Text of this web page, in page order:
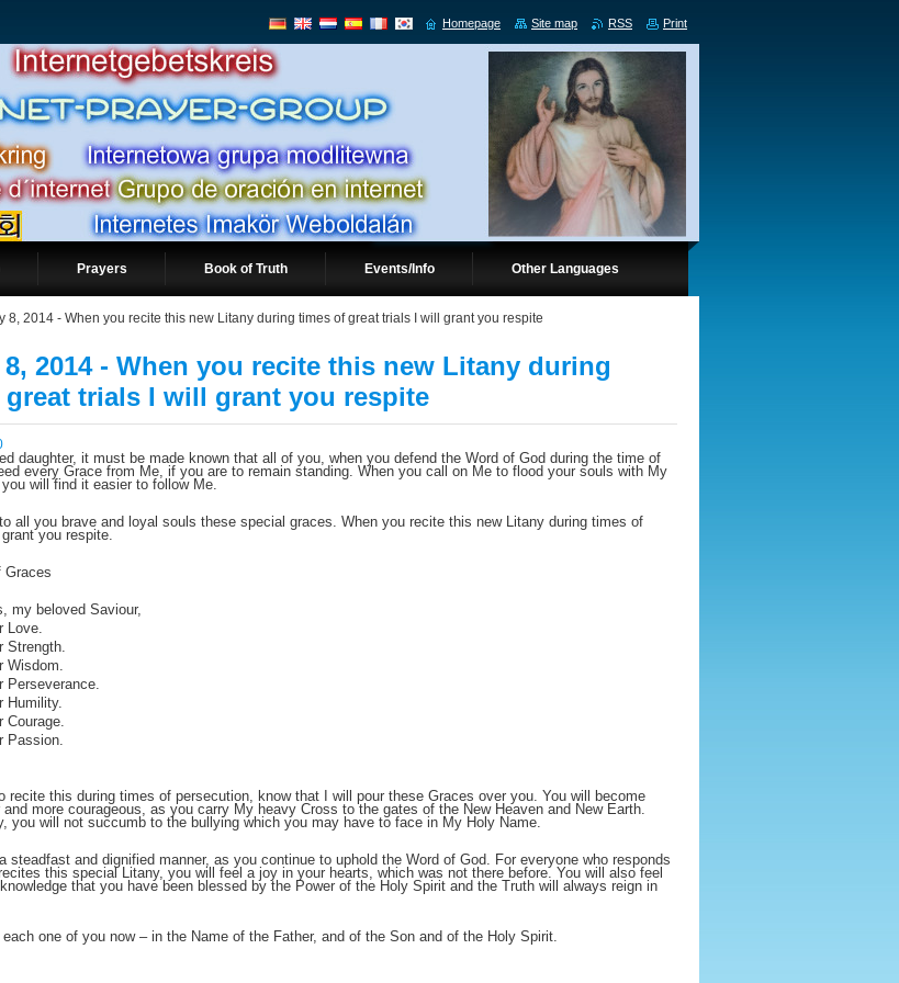
Prayers Book of Truth Events/Info Other Languages
8, 2014 - When you recite this new Litany during times of great trials I will grant you respite
2014 - When you recite this new Litany during
trials I will grant you respite
daughter, it must be made known that all of you, when you defend the Word of God during the time of
every Grace from Me, if you are to remain standing. When you call on Me to flood your souls with My
will find it easier to follow Me.
to all you brave and loyal souls these special graces. When you recite this new Litany during times of
you respite.
Graces
my beloved Saviour,
Love.
Strength.
Wisdom.
Perseverance.
Humility.
Courage.
Passion.
recite this during times of persecution, know that I will pour these Graces over you. You will become
and more courageous, as you carry My heavy Cross to the gates of the New Heaven and New Earth.
you will not succumb to the bullying which you may have to face in My Holy Name.
steadfast and dignified manner, as you continue to uphold the Word of God. For everyone who responds
this special Litany, you will feel a joy in your hearts, which was not there before. You will also feel
that you have been blessed by the Power of the Holy Spirit and the Truth will always reign in
each one of you now – in the Name of the Father, and of the Son and of the Holy Spirit.
Homepage Site map RSS Print